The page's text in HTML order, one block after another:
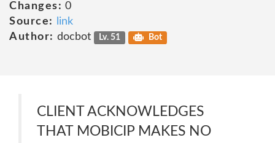
Changes: 0
Source:
link
Author: docbot Lv. 51 Bot
CLIENT ACKNOWLEDGES
THAT MOBICIP MAKES NO